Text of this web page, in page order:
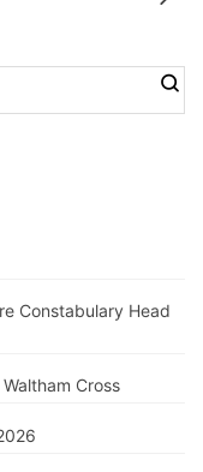
Constabulary Head
Cross